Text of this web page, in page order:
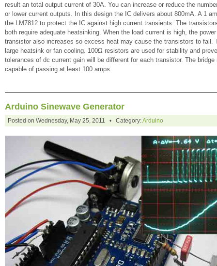
result an total output current of 30A. You can increase or reduce the
or lower current outputs. In this design the IC delivers about 800mA. A 1
the LM7812 to protect the IC against high current transients. The
both require adequate heatsinking. When the load current is high, the
transistor also increases so excess heat may cause the transistors to fail.
large heatsink or fan cooling. 100Ω resistors are used for stability and
tolerances of dc current gain will be different for each transistor. The
capable of passing at least 100 amps.
Arduino Sinewave Generator
Posted on Wednesday, May 25, 2011 • Category:Arduino